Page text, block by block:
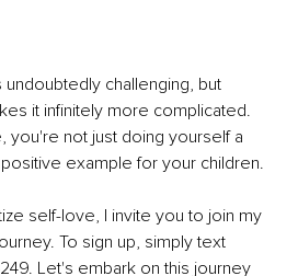
challenging, but
it infinitely more complicated.
you're not just doing yourself a
example for your children.
self-love, I invite you to join my
To sign up, simply text
Let's embark on this journey